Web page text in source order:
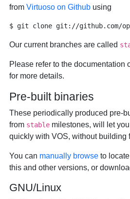
fromVirtuoso on Github using
Our current branches are called
Please refer to the documentation
for more details.
Pre-built binaries
These periodically produced pre-
from stable milestones, will let
quickly with VOS, without building
You can manually browse to
this and other versions, or
GNU/Linux